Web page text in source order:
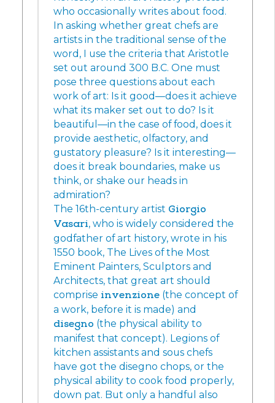
who occasionally writes about food.
In asking whether great chefs are
artists in the traditional sense of the
word, I use the criteria that Aristotle
set out around 300 B.C. One must
pose three questions about each
work of art: Is it good—does it achieve
what its maker set out to do? Is it
beautiful—in the case of food, does it
provide aesthetic, olfactory, and
gustatory pleasure? Is it interesting—
does it break boundaries, make us
think, or shake our heads in
admiration?
The 16th-century artist Giorgio
Vasari, who is widely considered the
godfather of art history, wrote in his
1550 book, The Lives of the Most
Eminent Painters, Sculptors and
Architects, that great art should
comprise invenzione (the concept of
a work, before it is made) and
disegno (the physical ability to
manifest that concept). Legions of
kitchen assistants and sous chefs
have got the disegno chops, or the
physical ability to cook food properly,
down pat. But only a handful also